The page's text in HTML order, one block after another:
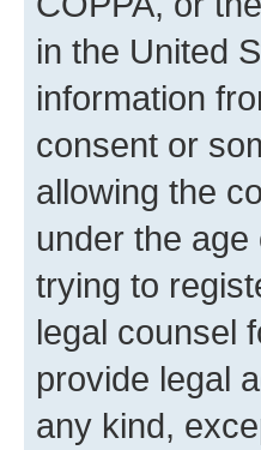
in the United
information
consent or
allowing the
under the
trying to
legal counsel
provide legal
any kind,